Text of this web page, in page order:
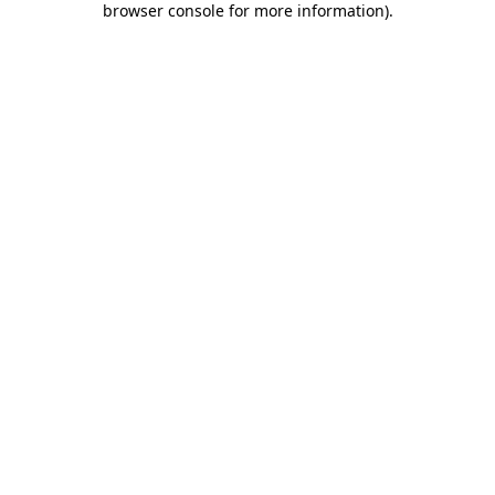
browser console for more information).